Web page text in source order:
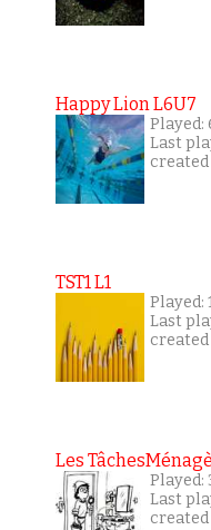
Happy Lion L6U7
Played:
Last
TST1 L1
Played:
Last
Les
Played:
Last
created